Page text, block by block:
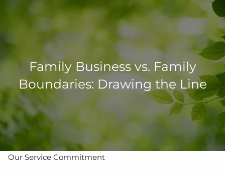
Skip to main content
eMoney Login NetX Login
Home
Who We Are
Our Team
Our Service Commitment
Family Business vs. Family
Boundaries: Drawing the Line